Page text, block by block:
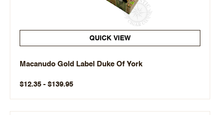
QUICK VIEW
Macanudo Gold Label Duke Of York
$12.35 - $139.95